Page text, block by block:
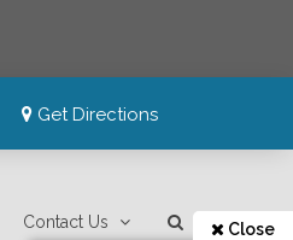
Get Directions
Contact Us Close